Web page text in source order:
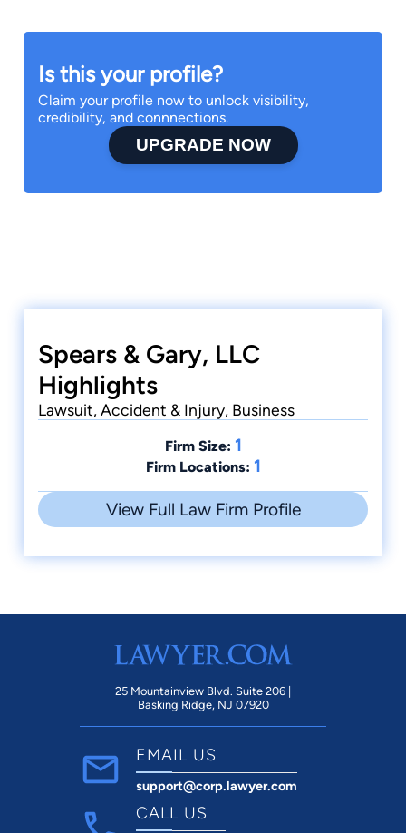
Is this your profile?
Claim your profile now to unlock visibility,
credibility, and connnections.
UPGRADE NOW
Spears & Gary, LLC
Highlights
Lawsuit, Accident & Injury, Business
Firm Size: 1
Firm Locations: 1
View Full Law Firm Profile
25 Mountainview Blvd. Suite 206 |
Basking Ridge, NJ 07920
EMAIL US
support@corp.lawyer.com
CALL US